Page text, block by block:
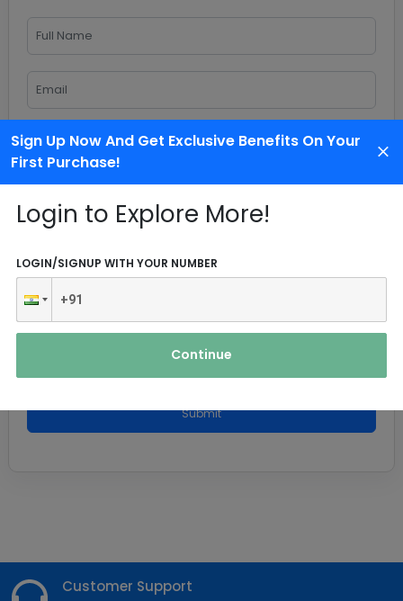
Sign Up Now And Get Exclusive Benefits On Your
First Purchase!
Login to Explore More!
LOGIN/SIGNUP WITH YOUR NUMBER
Continue
Submit
Customer Support